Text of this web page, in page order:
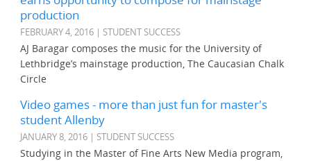
production
FEBRUARY 4, 2016 | STUDENT SUCCESS
AJ Baragar composes the music for the University of
Lethbridge’s mainstage production, The Caucasian Chalk
Circle
Video games - more than just fun for master's
student Allenby
JANUARY 8, 2016 | STUDENT SUCCESS
Studying in the Master of Fine Arts New Media program,